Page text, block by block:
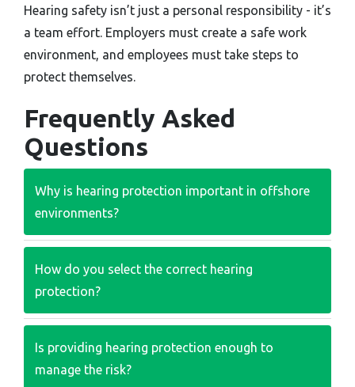
Hearing safety isn’t just a personal responsibility - it’s
a team effort. Employers must create a safe work
environment, and employees must take steps to
protect themselves.
Frequently Asked
Questions
Why is hearing protection important in offshore
environments?
How do you select the correct hearing
protection?
Is providing hearing protection enough to
manage the risk?